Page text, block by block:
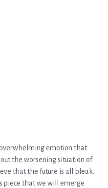
emotion that
the worsening situation of
that the future is all bleak.
piece that we will emerge